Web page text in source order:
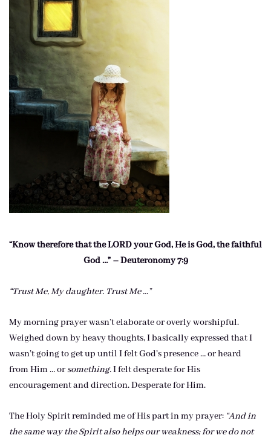
“Know therefore that the LORD your God, He is God, the faithful
God …” – Deuteronomy 7:9
“Trust Me, My daughter. Trust Me …”
My morning prayer wasn’t elaborate or overly worshipful.
Weighed down by heavy thoughts, I basically expressed that I
wasn’t going to get up until I felt God’s presence … or heard
from Him … orsomething.I felt desperate for His
encouragement and direction. Desperate for Him.
The Holy Spirit reminded me of His part in my prayer: “And in
the same way the Spirit also helps our weakness; for we do not